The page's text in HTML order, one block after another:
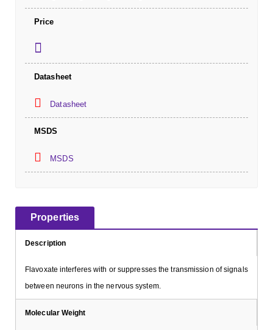
Price
Datasheet
Datasheet
MSDS
MSDS
Properties
Description
Flavoxate interferes with or suppresses the transmission of signals
between neurons in the nervous system.
Molecular Weight